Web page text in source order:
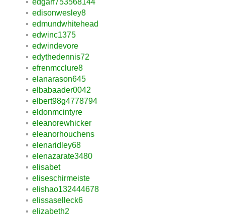
edisonwesley8
edmundwhitehead
edwinc1375
edwindevore
edythedennis72
efrenmcclure8
elanarason645
elbabaader0042
elbert98g4778794
eldonmcintyre
eleanorewhicker
eleanorhouchens
elenaridley68
elenazarate3480
elisabet
eliseschirmeiste
elishao132444678
elissaselleck6
elizabeth2